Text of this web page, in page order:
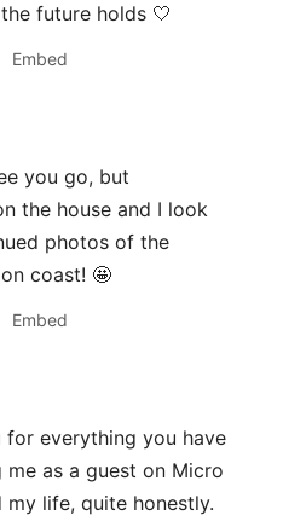
future holds 🤍
Embed
you go, but
the house and I look
photos of the
coast! 🤩
Embed
for everything you have
me as a guest on Micro
my life, quite honestly.